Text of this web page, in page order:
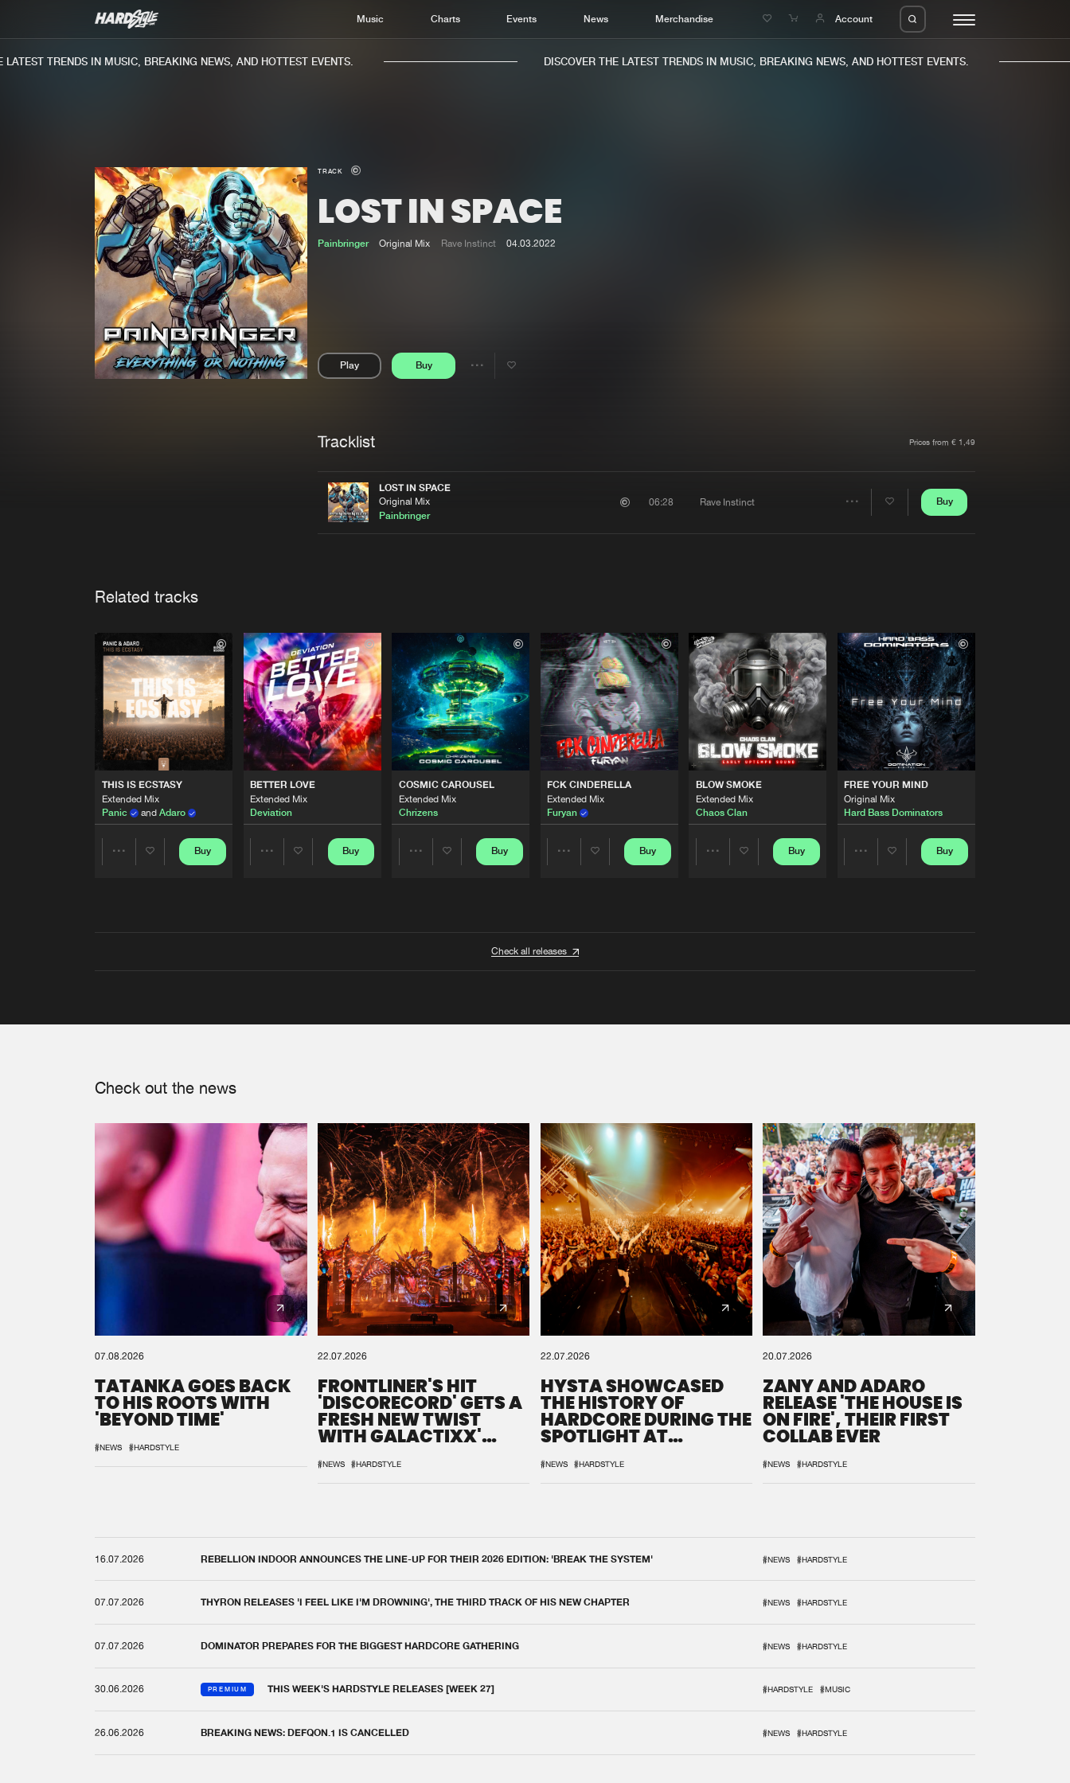
Music Charts Events News Merchandise Account
Home
Music
Charts
TRENDS IN MUSIC, BREAKING NEWS, AND HOTTEST EVENTS. DISCOVER THE LATEST TRENDS IN MUSIC, BREAKING NEWS, AND HOTTEST EVENTS.
TRACK
LOST IN SPACE
Painbringer Original Mix Rave Instinct 04.03.2022
Play Buy
Share
Tracklist Prices from € 1,49
LOST IN SPACE
Original Mix
Painbringer
06:28 Rave Instinct Buy
Related tracks
THIS IS ECSTASY
Extended Mix
Panic
and Adaro
Buy
BETTER LOVE
Extended Mix
Deviation
Buy
COSMIC CAROUSEL
Extended Mix
Chrizens
Buy
FCK CINDERELLA
Extended Mix
Furyan
Buy
BLOW SMOKE
Extended Mix
Chaos Clan
Buy
FREE YOUR MIND
Original Mix
Hard Bass Dominators
Buy
Check all releases
Check out the news
07.08.2026
TATANKA GOES BACK
TO HIS ROOTS WITH
'BEYOND TIME'
#NEWS #HARDSTYLE
22.07.2026
FRONTLINER'S HIT
'DISCORECORD' GETS A
FRESH NEW TWIST
WITH GALACTIXX'
#NEWS #HARDSTYLE
22.07.2026
HYSTA SHOWCASED
THE HISTORY OF
HARDCORE DURING THE
SPOTLIGHT AT
#NEWS #HARDSTYLE
20.07.2026
ZANY AND ADARO
RELEASE 'THE HOUSE IS
ON FIRE', THEIR FIRST
COLLAB EVER
#NEWS #HARDSTYLE
16.07.2026 REBELLION INDOOR ANNOUNCES THE LINE-UP FOR THEIR 2026 EDITION: 'BREAK THE SYSTEM' #NEWS #HARDSTYLE
07.07.2026 THYRON RELEASES 'I FEEL LIKE I'M DROWNING', THE THIRD TRACK OF HIS NEW CHAPTER #NEWS #HARDSTYLE
07.07.2026 DOMINATOR PREPARES FOR THE BIGGEST HARDCORE GATHERING #NEWS #HARDSTYLE
30.06.2026 PREMIUM THIS WEEK'S HARDSTYLE RELEASES [WEEK 27] #HARDSTYLE #MUSIC
26.06.2026 BREAKING NEWS: DEFQON.1 IS CANCELLED #NEWS #HARDSTYLE
We are preparing your order in a ZIP file. keep the
window open so we can generate a ZIP file.